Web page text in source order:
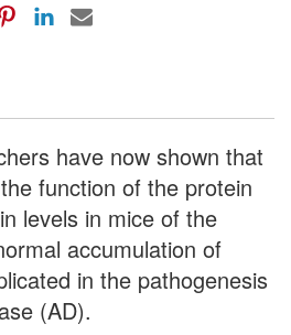
have now shown that
function of the protein
levels in mice of the
accumulation of
in the pathogenesis
(AD).